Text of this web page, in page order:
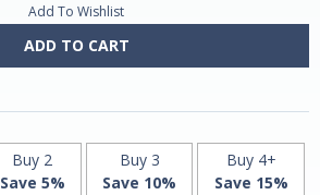
by by
Add To Wishlist
ADD TO CART
Buy 2
Save 5%
Buy 3
Save 10%
Buy 4+
Save 15%